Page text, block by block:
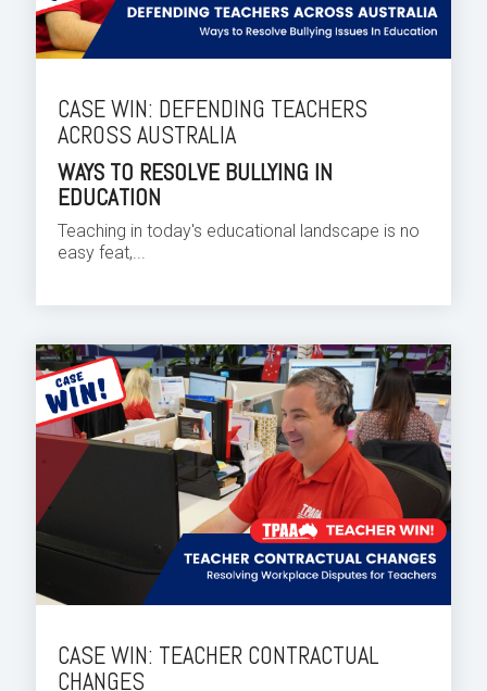
CASE WIN: DEFENDING TEACHERS
ACROSS AUSTRALIA
WAYS TO RESOLVE BULLYING IN
EDUCATION
Teaching in today's educational landscape is no
easy feat,...
CASE WIN: TEACHER CONTRACTUAL
CHANGES